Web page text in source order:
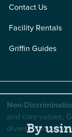
Contact Us
Facility Rentals
Griffin Guides
Non-
and core values,
diverseBy